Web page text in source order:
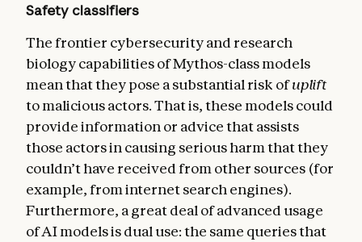
Safety classifiers
The frontier cybersecurity and research
biology capabilities of Mythos-class models
mean that they pose a substantial risk ofuplift
to malicious actors. That is, these models could
provide information or advice that assists
those actors in causing serious harm that they
couldn’t have received from other sources (for
example, from internet search engines).
Furthermore, a great deal of advanced usage
of AI models is dual use: the same queries that